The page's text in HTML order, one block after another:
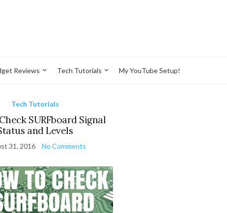
Reviews Tech Tutorials My YouTube Setup!
Tech Tutorials
SURFboard Signal
and Levels
31, 2016 No Comments